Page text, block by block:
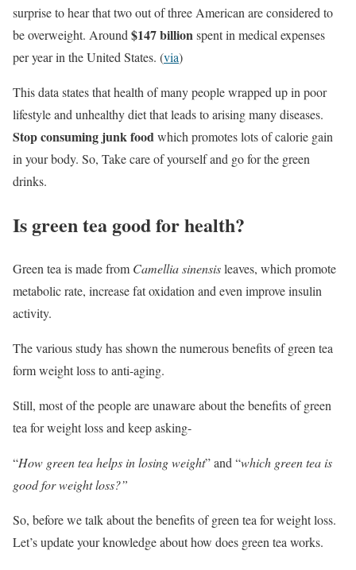
surprise to hear that two out of three American are considered to
be overweight. Around $147 billionspent in medical expenses
per year in the United States. (via)
This data states that health of many people wrapped up in poor
lifestyle and unhealthy diet that leads to arising many diseases.
Stop consuming junk foodwhich promotes lots of calorie gain
in your body. So, Take care of yourself and go for the green
drinks.
Is green tea good for health?
Green tea is made from Camellia sinensisleaves, which promote
metabolic rate, increase fat oxidation and even improve insulin
activity.
The various study has shown the numerous benefits of green tea
form weight loss to anti-aging.
Still, most of the people are unaware about the benefits of green
tea for weight loss and keep asking-
“How green tea helps in losing weight” and “which green tea is
good for weight loss?”
So, before we talk about the benefits of green tea for weight loss.
Let’s update your knowledge about how does green tea works.